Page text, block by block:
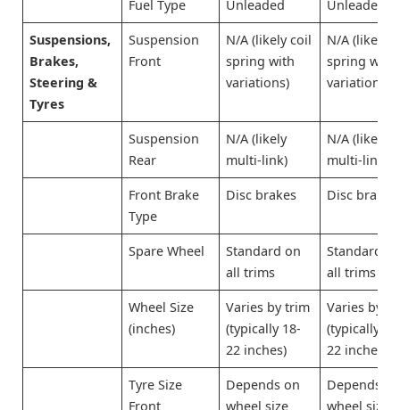
Fuel Type Unleaded Unleaded
Suspensions,
Brakes,
Steering &
Tyres
Suspension
Front
N/A (likely coil
spring with
variations)
N/A (likely
spring with
variations)
Suspension
Rear
N/A (likely
multi-link)
N/A (likely
multi-link)
Front Brake
Type
Disc brakes Disc brakes
Spare Wheel
Standard on
all trims
Standard
all trims
Wheel Size
(inches)
Varies by trim
(typically 18-
22 inches)
Varies by
(typically
22 inches)
Tyre Size
Front
Depends on
wheel size
Depends
wheel size